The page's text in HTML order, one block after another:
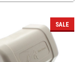
SALE